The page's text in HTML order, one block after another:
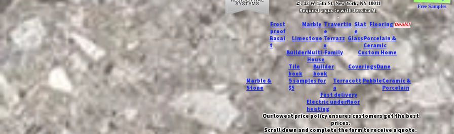
C: 42 W 15th St, New York, NY 10011
Request a quote with Jessica M.
-
Free Samples
Frost
proof
Marble Travertin
e
Slat
e
FlooringDeals!
Basal
t
Limestone Terrazz
o
GlassPorcelain &
Ceramic
BuilderMulti-Family
House
Custom Home
Marble &
Stone
Tile
book
Builder
book
CoveringsDune
5 samples for
$5
Terracott
a
PebbleCeramic &
Porcelain
Fast delivery
Electric underfloor
heating
Our lowest price policy ensures customers get the best
prices.
Scroll down and complete the form to receive a quote.